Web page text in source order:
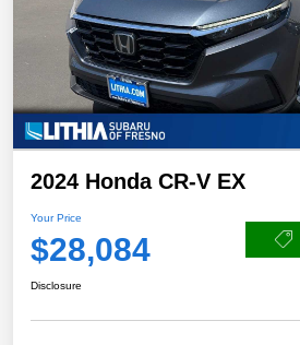
2024 Honda CR-V EX
Your Price
$28,084
Disclosure